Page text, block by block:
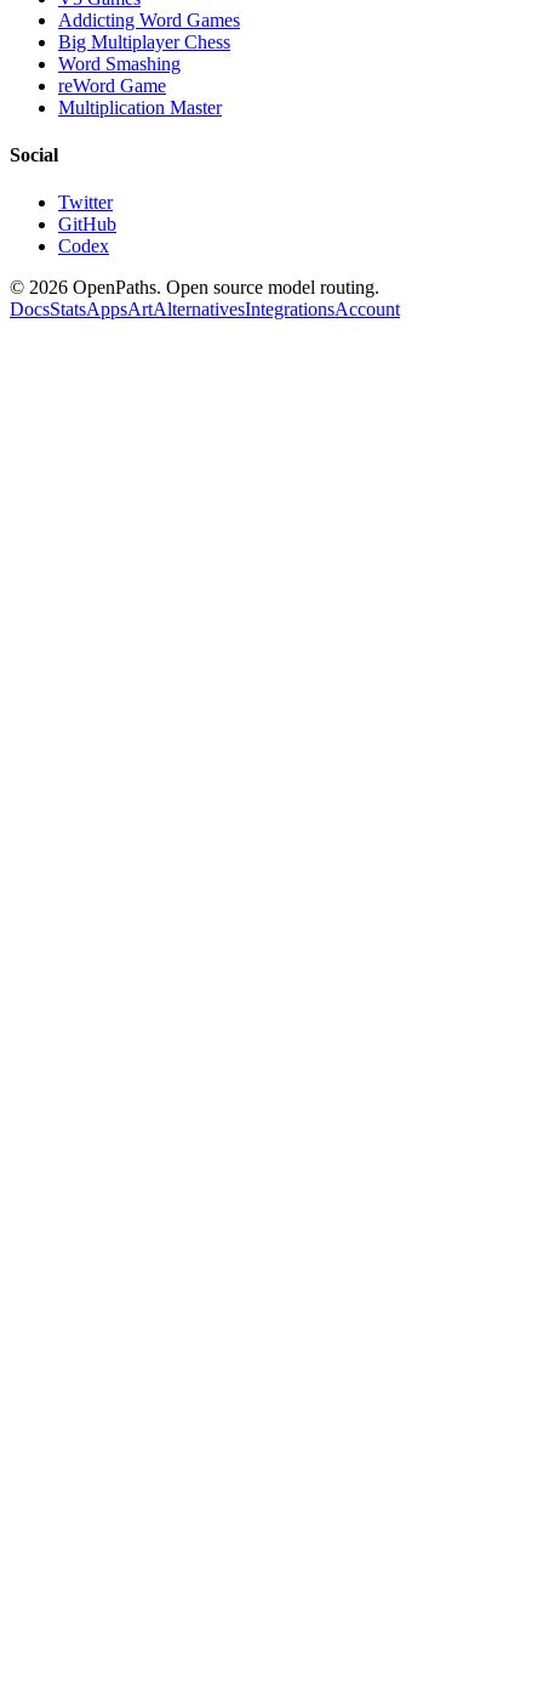
Addicting Word Games
Big Multiplayer Chess
Word Smashing
reWord Game
Multiplication Master
Social
Twitter
GitHub
Codex
© 2026 OpenPaths. Open source model routing.
DocsStatsAppsArtAlternativesIntegrationsAccount